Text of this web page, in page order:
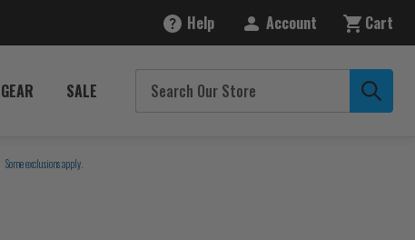
Help Account Cart
SALE
Some exclusions apply.